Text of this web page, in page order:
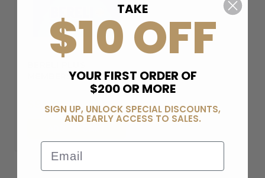
MEMBERSHIP
$99.00
TAKE
$10 OFF
YOUR FIRST ORDER OF
$200 OR MORE
SIGN UP, UNLOCK SPECIAL DISCOUNTS,
AND EARLY ACCESS TO SALES.
Email